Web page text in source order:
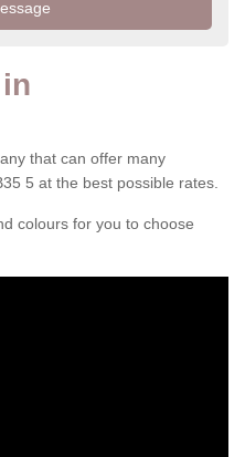
that can offer many
5 at the best possible rates.
colours for you to choose